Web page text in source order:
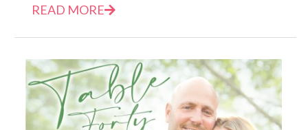
READ MORE